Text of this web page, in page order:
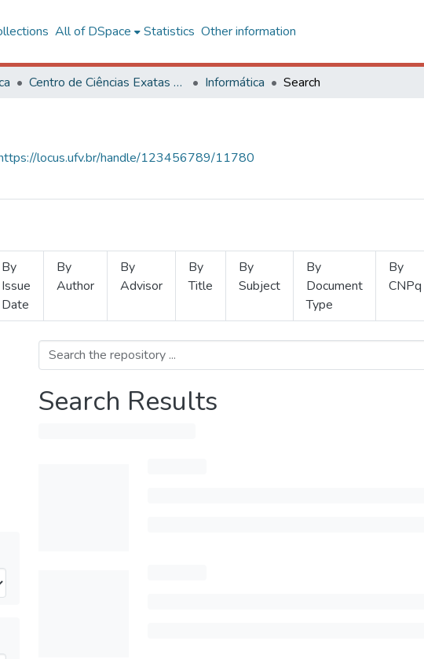
All of DSpace Statistics Other information
Centro de Ciências Exatas e Tecnológicas Informática Search
locus.ufv.br/handle/123456789/11780
By
Issue
Date
By
Author
By
Advisor
By
Title
By
Subject
By
Document
Type
By
CNPq
Search Results